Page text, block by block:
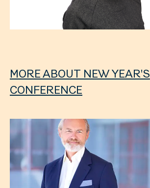
MORE ABOUT NEW YEAR'S
CONFERENCE